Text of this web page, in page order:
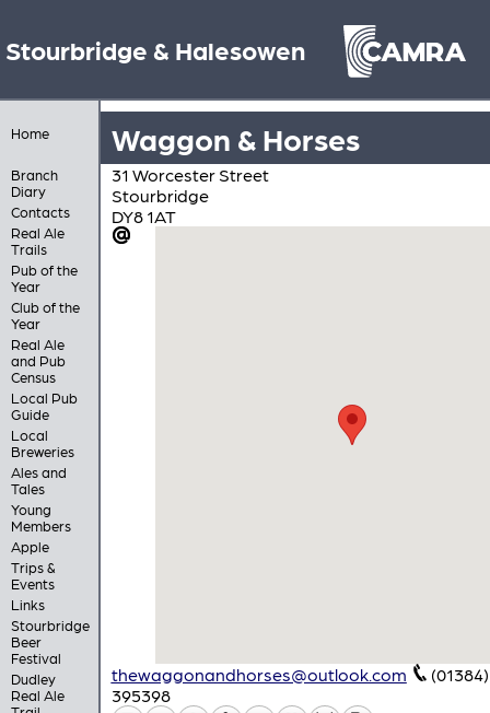
Stourbridge & Halesowen
Home
Branch
Diary
Contacts
Real Ale
Trails
Pub of the
Year
Club of the
Year
Real Ale
and Pub
Census
Local Pub
Guide
Local
Breweries
Ales and
Tales
Young
Members
Apple
Trips &
Events
Links
Stourbridge
Beer
Festival
Dudley
Real Ale
Waggon & Horses
31 Worcester Street
Stourbridge
DY8 1AT
thewaggonandhorses@outlook.com
(01384)
395398